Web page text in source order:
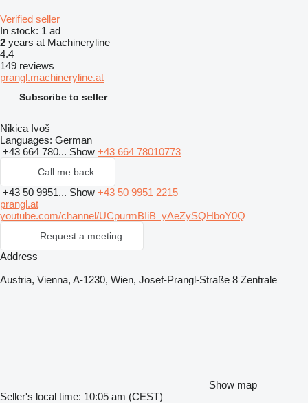
Verified seller
In stock: 1 ad
2 years at Machineryline
4.4
149 reviews
prangl.machineryline.at
Subscribe to seller
Nikica Ivoš
Languages: German
+43 664 780... Show +43 664 78010773
Call me back
+43 50 9951... Show +43 50 9951 2215
prangl.at
youtube.com/channel/UCpurmBIiB_yAeZySQHboY0Q
Request a meeting
Address
Austria, Vienna, A-1230, Wien, Josef-Prangl-Straße 8 Zentrale
Show map
Seller's local time: 10:05 am (CEST)